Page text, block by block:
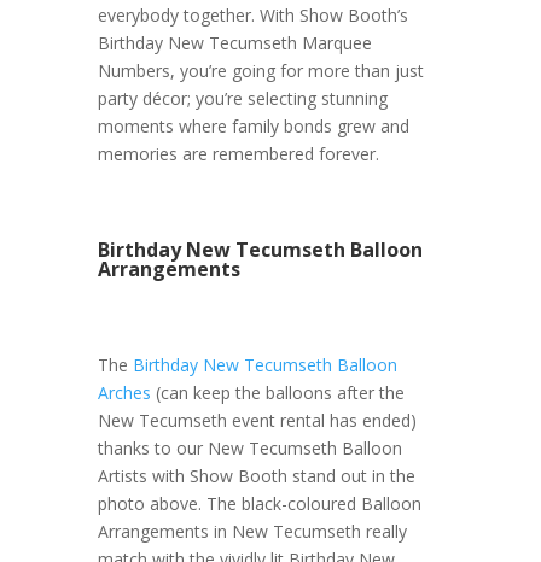
everybody together. With Show Booth’s
Birthday New Tecumseth Marquee
Numbers, you’re going for more than just
party décor; you’re selecting stunning
moments where family bonds grew and
memories are remembered forever.
Birthday New Tecumseth Balloon
Arrangements
The Birthday New Tecumseth Balloon
Arches (can keep the balloons after the
New Tecumseth event rental has ended)
thanks to our New Tecumseth Balloon
Artists with Show Booth stand out in the
photo above. The black-coloured Balloon
Arrangements in New Tecumseth really